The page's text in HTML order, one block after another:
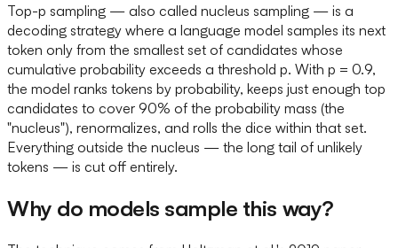
Top-p sampling — also called nucleus sampling — is a
decoding strategy where a language model samples its next
token only from the smallest set of candidates whose
cumulative probability exceeds a threshold p. With p = 0.9,
the model ranks tokens by probability, keeps just enough top
candidates to cover 90% of the probability mass (the
"nucleus"), renormalizes, and rolls the dice within that set.
Everything outside the nucleus — the long tail of unlikely
tokens — is cut off entirely.
Why do models sample this way?